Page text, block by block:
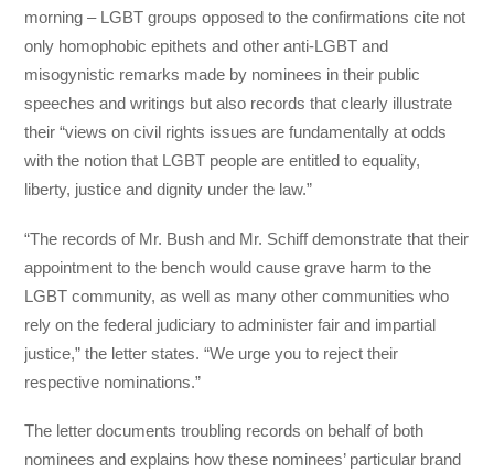
morning – LGBT groups opposed to the confirmations cite not
only homophobic epithets and other anti-LGBT and
misogynistic remarks made by nominees in their public
speeches and writings but also records that clearly illustrate
their “views on civil rights issues are fundamentally at odds
with the notion that LGBT people are entitled to equality,
liberty, justice and dignity under the law.”
“The records of Mr. Bush and Mr. Schiff demonstrate that their
appointment to the bench would cause grave harm to the
LGBT community, as well as many other communities who
rely on the federal judiciary to administer fair and impartial
justice,” the letter states. “We urge you to reject their
respective nominations.”
The letter documents troubling records on behalf of both
nominees and explains how these nominees’ particular brand